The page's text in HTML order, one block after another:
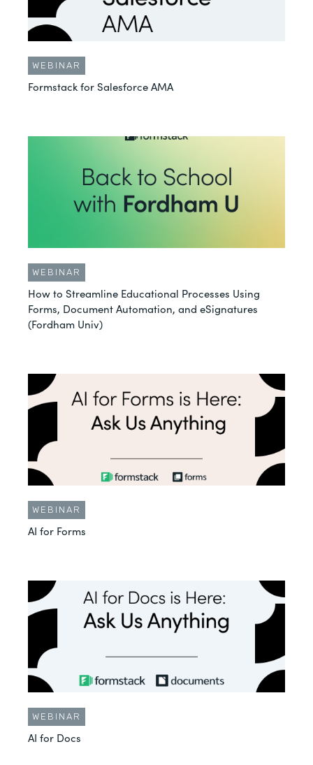
WEBINAR
Formstack for Salesforce AMA
WEBINAR
How to Streamline Educational Processes Using
Forms, Document Automation, and eSignatures
(Fordham Univ)
WEBINAR
AI for Forms
WEBINAR
AI for Docs